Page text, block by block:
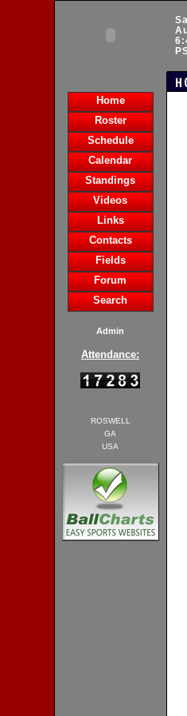
Home
Roster
Schedule
Calendar
Standings
Videos
Links
Contacts
Fields
Forum
Search
Admin
Attendance:
ROSWELL
GA
USA